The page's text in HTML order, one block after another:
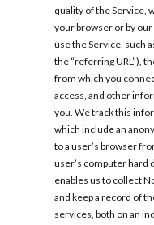
quality of the Service,
your browser or by
use the Service, such
the “referring URL”),
from which you
access, and other
you. We track this
which include an
to a user’s browser
user’s computer hard
enables us to collect
and keep a record of
services, both on an